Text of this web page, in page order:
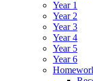
Year 1
Year 2
Year 3
Year 4
Year 5
Year 6